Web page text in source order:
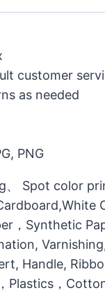
customer
as needed
PNG
、 Spot color
，Synthetic
Handle,
Plastics，